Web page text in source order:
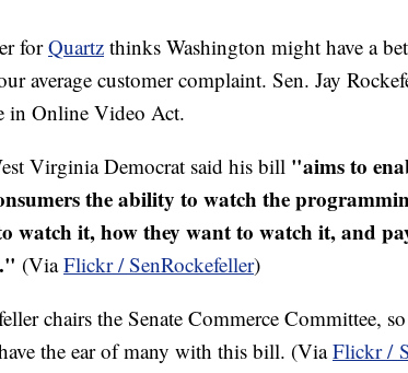
forQuartz thinks Washington might have a
average customer complaint. Sen. Jay
in Online Video Act.
Virginia Democrat said his bill "aims to
the ability to watch the
watch it, how they want to watch it, and
(ViaFlickr /SenRockefeller)
chairs the Senate Commerce Committee,
the ear of many with this bill. (ViaFlickr /